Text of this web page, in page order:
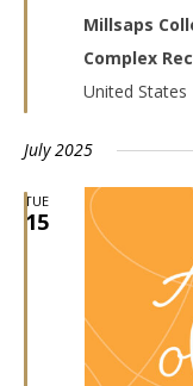
Millsaps
Complex
United States
July 2025
TUE
15